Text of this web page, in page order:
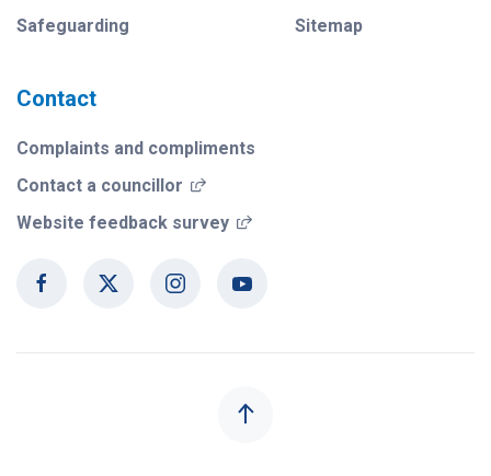
Safeguarding
Sitemap
Contact
Complaints and compliments
Contact a councillor
(opens in a new window)
Website feedback survey
(opens in a new window)